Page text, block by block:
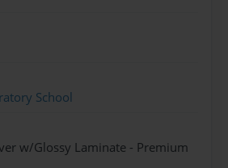
School
w/Glossy Laminate - Premium